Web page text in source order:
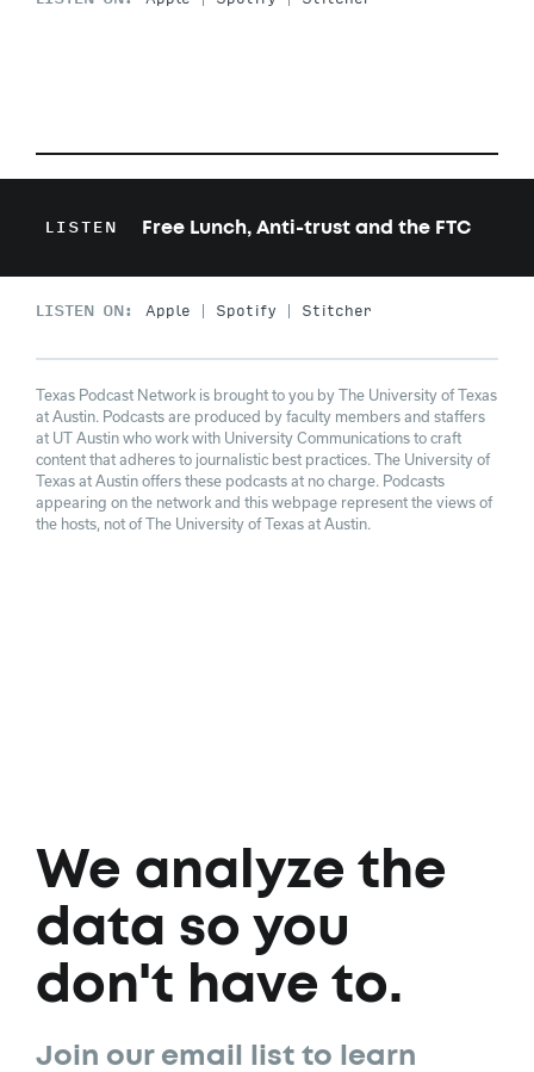
LISTEN Free Lunch, Anti-trust and the FTC
LISTEN ON: Apple Spotify Stitcher
Texas Podcast Network is brought to you by The University of Texas
at Austin. Podcasts are produced by faculty members and staffers
at UT Austin who work with University Communications to craft
content that adheres to journalistic best practices. The University of
Texas at Austin offers these podcasts at no charge. Podcasts
appearing on the network and this webpage represent the views of
the hosts, not of The University of Texas at Austin.
We analyze the
data so you
don't have to.
Join our email list to learn